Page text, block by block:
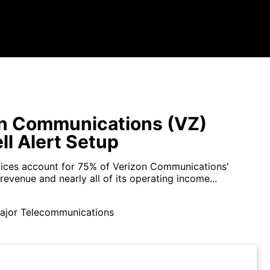
Communications (VZ)
Alert Setup
account for 75% of Verizon Communications'
and nearly all of its operating income...
Telecommunications